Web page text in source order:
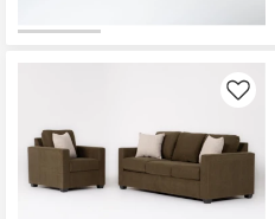
Like